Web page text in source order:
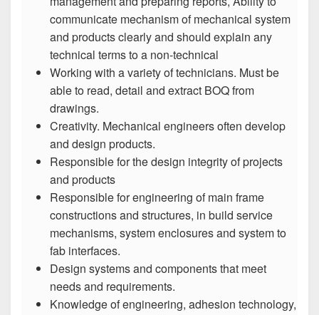
communicate mechanism of mechanical system
and products clearly and should explain any
technical terms to a non-technical
Working with a variety of technicians. Must be
able to read, detail and extract BOQ from
drawings.
Creativity. Mechanical engineers often develop
and design products.
Responsible for the design integrity of projects
and products
Responsible for engineering of main frame
constructions and structures, in build service
mechanisms, system enclosures and system to
fab interfaces.
Design systems and components that meet
needs and requirements.
Knowledge of engineering, adhesion technology,